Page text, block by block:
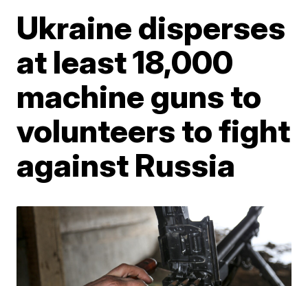
Ukraine disperses
at least 18,000
machine guns to
volunteers to fight
against Russia